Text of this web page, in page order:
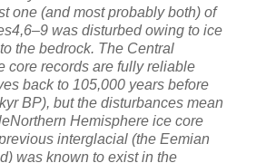
one (and most probably both) of
was disturbed owing to ice
the bedrock. The Central
core records are fully reliable
back to 105,000 years before
BP), but the disturbances mean
Hemisphere ice core
interglacial (the Eemian
was known to exist in the